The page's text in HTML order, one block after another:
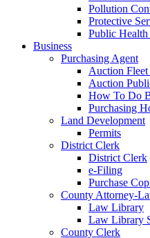
Pollution
Protective
Public Health
Business
Purchasing Agent
Auction Fleet
Auction
How To Do
Purchasing
Land Development
Permits
District Clerk
District Clerk
e-Filing
Purchase
County Attorney-
Law Library
Law Library
County Clerk